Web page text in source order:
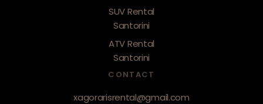
SUV Rental
Santorini
ATV Rental
Santorini
CONTACT
xagorarisrental@gmail.com